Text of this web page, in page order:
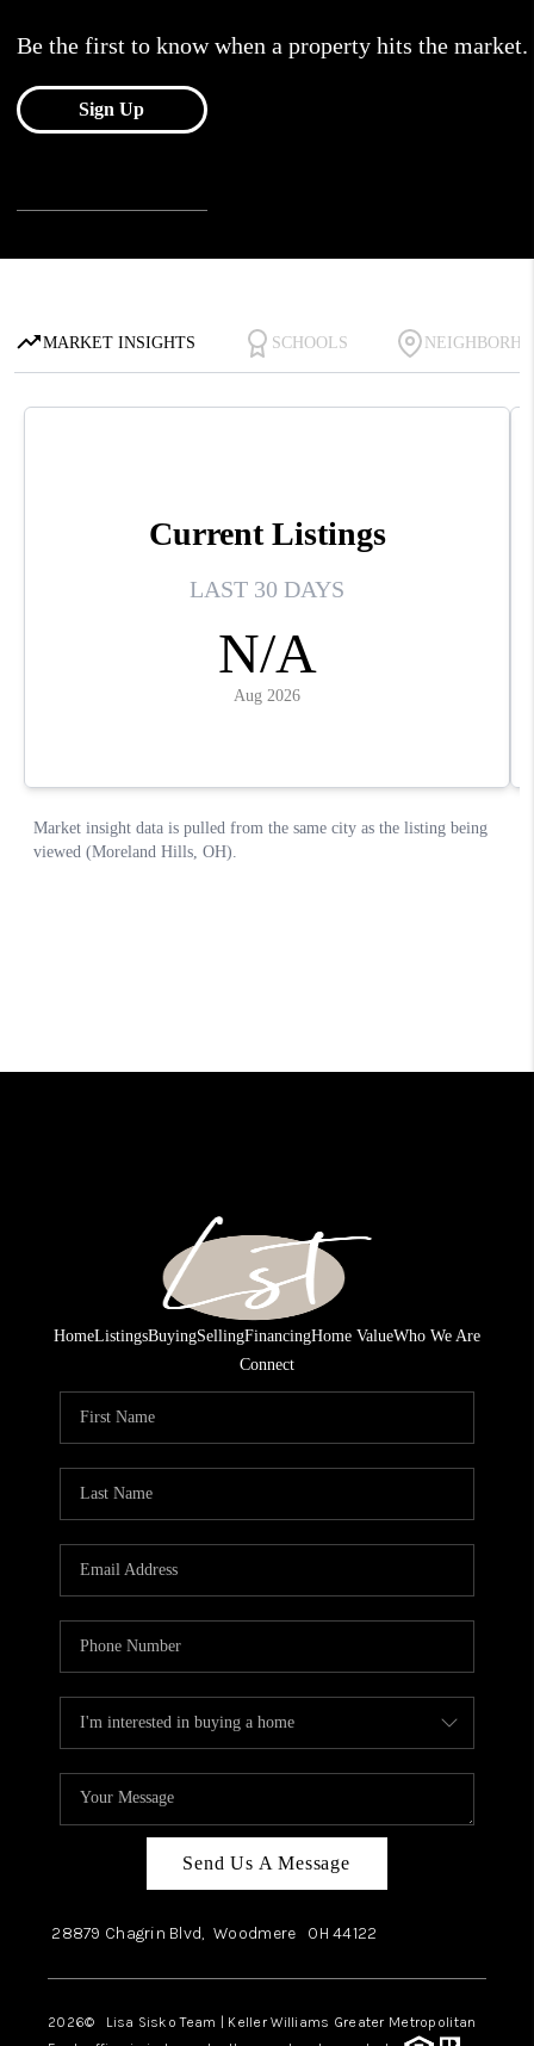
HomeListingsBuyingSellingFinancingHome ValueWho We Are
Connect
Send Us A Message
28879 Chagrin Blvd, Woodmere OH44122
2026© Lisa Sisko Team | Keller Williams Greater Metropolitan